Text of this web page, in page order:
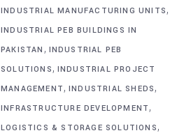
INDUSTRIAL MANUFACTURING UNITS,
INDUSTRIAL PEB BUILDINGS IN
PAKISTAN , INDUSTRIAL PEB
SOLUTIONS, INDUSTRIAL PROJECT
MANAGEMENT, INDUSTRIAL SHEDS,
INFRASTRUCTURE DEVELOPMENT,
LOGISTICS & STORAGE SOLUTIONS,